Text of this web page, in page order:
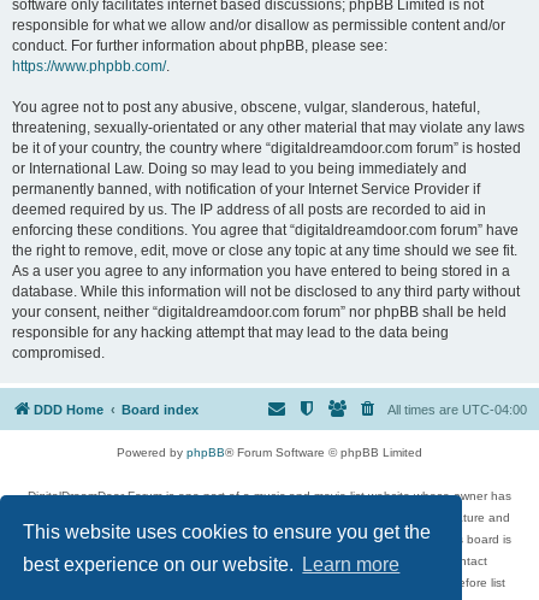
This website uses cookies to ensure you get the
best experience on our website.
Learn more
software only facilitates internet based discussions; phpBB Limited is not
responsible for what we allow and/or disallow as permissible content and/or
conduct. For further information about phpBB, please see:
https://www.phpbb.com/.
You agree not to post any abusive, obscene, vulgar, slanderous, hateful,
threatening, sexually-orientated or any other material that may violate any laws
be it of your country, the country where “digitaldreamdoor.com forum” is hosted
or International Law. Doing so may lead to you being immediately and
permanently banned, with notification of your Internet Service Provider if
deemed required by us. The IP address of all posts are recorded to aid in
enforcing these conditions. You agree that “digitaldreamdoor.com forum” have
the right to remove, edit, move or close any topic at any time should we see fit.
As a user you agree to any information you have entered to being stored in a
database. While this information will not be disclosed to any third party without
your consent, neither “digitaldreamdoor.com forum” nor phpBB shall be held
responsible for any hacking attempt that may lead to the data being
compromised.
DDD Home Board index All times are UTC-04:00
Powered by phpBB® Forum Software © phpBB Limited
DigitalDreamDoor Forum is one part of a music and movie list website whose owner has
given its visitors the privilege to discuss music, movies, video games, and literature and
has no control and cannot in any way be held liable over how, or by whom this board is
used. If you read or see anything inappropriate that has been posted, contact
digitaldreamdoor.contact@gmail.com. Comments in the forum are reviewed before list